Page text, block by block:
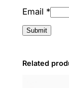
Email *
Related